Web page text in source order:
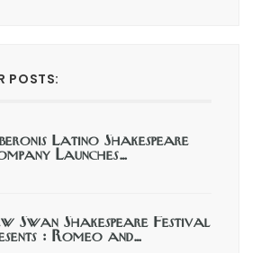
POSTS:
Latino Shakespeare
Launches…
Swan Shakespeare Festival
: Romeo and…